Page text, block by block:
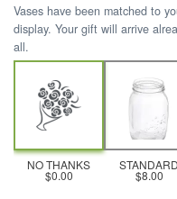
Vases have been matched to
display. Your gift will arrive
all.
NO THANKS
$0.00
STANDARD
$8.00